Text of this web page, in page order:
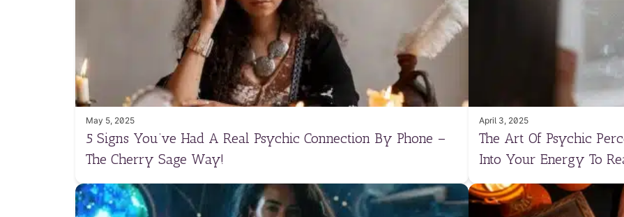
May 5, 2025
5 Signs You’ve Had A Real Psychic Connection By Phone –
The Cherry Sage Way!
April 3, 2025
The Art Of Psychic
Into Your Energy To